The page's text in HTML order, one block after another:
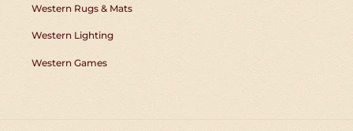
Western Rugs & Mats
Western Lighting
Western Games